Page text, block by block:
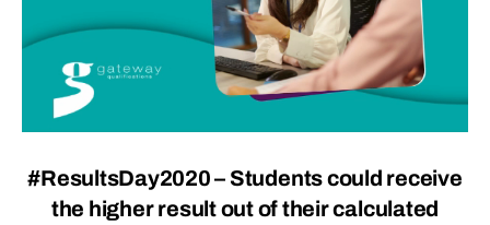
#ResultsDay2020 – Students could receive
the higher result out of their calculated